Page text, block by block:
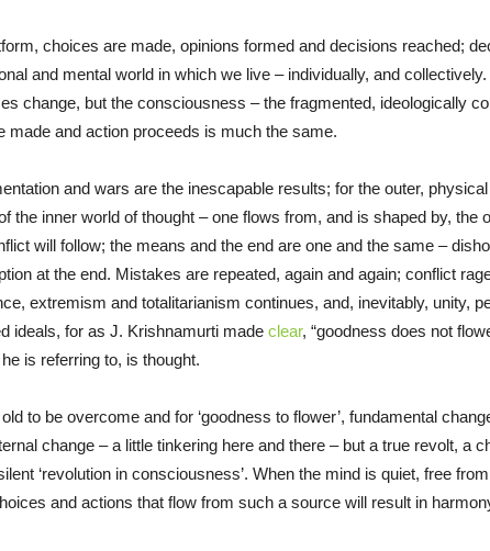
choices are made, opinions formed and decisions reached;
and mental world in which we live – individually, and
change, but the consciousness – the fragmented, ideologically
made and action proceeds is much the same.
and wars are the inescapable results; for the outer, physical
the inner world of thought – one flows from, and is shaped by, the
will follow; the means and the end are one and the same –
at the end. Mistakes are repeated, again and again; conflict
extremism and totalitarianism continues, and, inevitably, unity,
ideals, for as J. Krishnamurti made clear, “goodness does not
he is referring to, is thought.
to be overcome and for ‘goodness to flower’, fundamental
change – a little tinkering here and there – but a true revolt, a
‘revolution in consciousness’. When the mind is quiet, free
and actions that flow from such a source will result in